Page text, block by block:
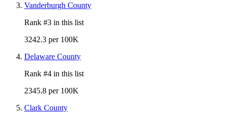
Vanderburgh County
Rank #3 in this list
3242.3 per 100K
Delaware County
Rank #4 in this list
2345.8 per 100K
Clark County